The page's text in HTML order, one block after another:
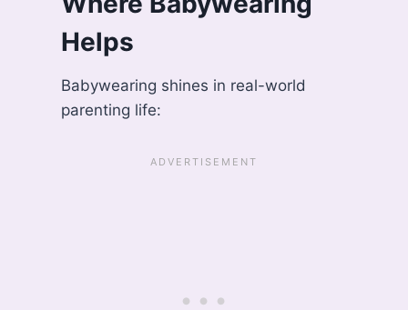
Helps
Babywearing shines in real-world
parenting life: